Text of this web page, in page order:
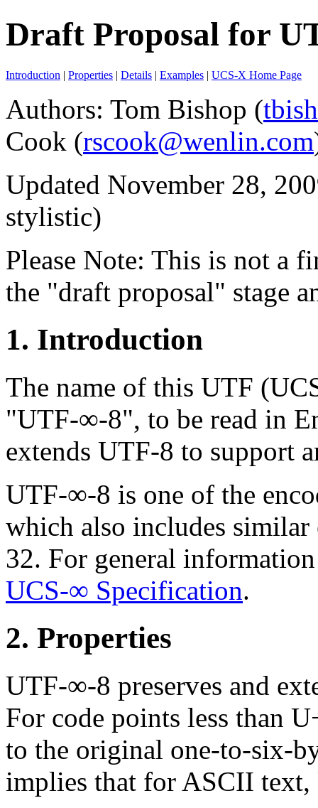
Draft Proposal for
Introduction | Properties | Details | Examples | UCS-X Home Page
Authors: Tom Bishop (
Cook (rscook@wenlin.com
Updated November 28,
stylistic)
Please Note: This is not a
the "draft proposal" stage
1. Introduction
The name of this UTF
"UTF-∞-8", to be read in
extends UTF-8 to support
UTF-∞-8 is one of the
which also includes
32. For general
UCS-∞ Specification.
2. Properties
UTF-∞-8 preserves and
For code points less than
to the original one-to-six-
implies that for ASCII